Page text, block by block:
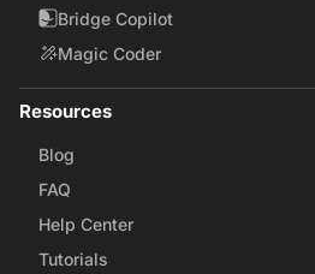
Bridge Copilot
Magic Coder
Resources
Blog
FAQ
Help Center
Tutorials